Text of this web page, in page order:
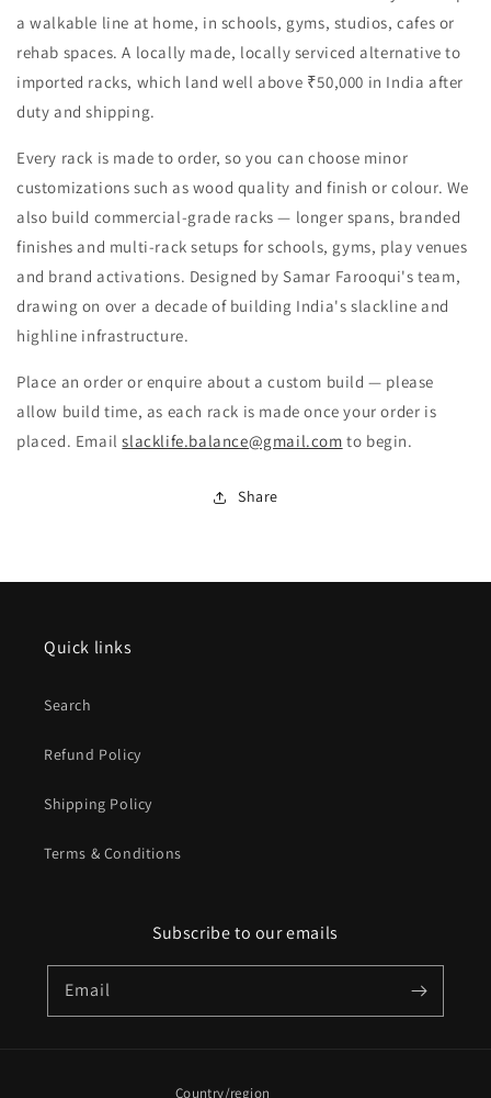
a walkable line at home, in schools, gyms, studios, cafes or
rehab spaces. A locally made, locally serviced alternative to
imported racks, which land well above ₹50,000 in India after
duty and shipping.
Every rack is made to order, so you can choose minor
customizations such as wood quality and finish or colour. We
also build commercial-grade racks — longer spans, branded
finishes and multi-rack setups for schools, gyms, play venues
and brand activations. Designed by Samar Farooqui's team,
drawing on over a decade of building India's slackline and
highline infrastructure.
Place an order or enquire about a custom build — please
allow build time, as each rack is made once your order is
placed. Emailslacklife.balance@gmail.com to begin.
Share
Quick links
Search
Refund Policy
Shipping Policy
Terms & Conditions
Subscribe to our emails
Email
Country/region